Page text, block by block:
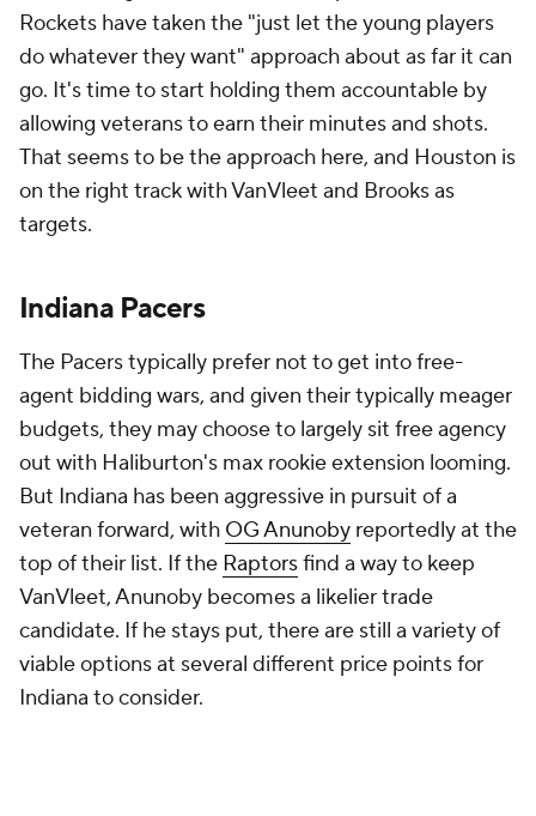
WithJarace Walkerdrafted to presumably serve as
the power forward of the future, Indiana would likely
prefer a forward who can comfortably defend wings
and even guards. Khris Middletonis probably
headed back to Milwaukee, but it's worth noting
that the Pacers have chased an injury-prone Buck
before when they successfully wooed
More likely, if the Pacers shop at the absolute top of
the market, the target isJerami Grant. The Pacers
have shots to offer him, and he's proven
comfortable signing in small markets in the past. But
Grant's availability likely comes down to how
Portland spends the next few days. They likely have
an inkling of what it would take to satisfyDamian
Lillard. If sacrificing Grant helps them do that, or if
they fear they can't do it and don't want to make a
long-term commitment, he's gettable. For now,
Portland appears desperate to keep him. That
signals an overpay Indiana has little reason to match.